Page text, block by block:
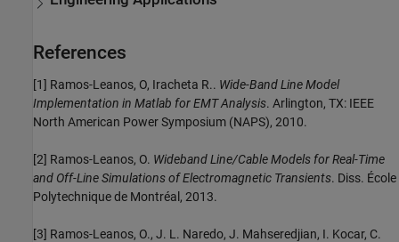
References
[1] Ramos-Leanos, O, Iracheta R.. Wide-Band Line Model
Implementation in Matlab for EMT Analysis. Arlington, TX: IEEE
North American Power Symposium (NAPS), 2010.
[2] Ramos-Leanos, O. Wideband Line/Cable Models for Real-Time
and Off-Line Simulations of Electromagnetic Transients. Diss. École
Polytechnique de Montréal, 2013.
[3] Ramos-Leanos, O., J. L. Naredo, J. Mahseredjian, I. Kocar, C.